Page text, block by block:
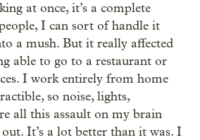
at once, it’s a complete
I can sort of handle it
a mush. But it really affected
able to go to a restaurant or
I work entirely from home
so noise, lights,
all this assault on my brain
It’s a lot better than it was. I